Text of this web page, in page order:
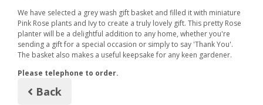
We have selected a grey wash gift basket and filled it with miniature
Pink Rose plants and Ivy to create a truly lovely gift. This pretty Rose
planter will be a delightful addition to any home, whether you're
sending a gift for a special occasion or simply to say 'Thank You'.
The basket also makes a useful keepsake for any keen gardener.
Please telephone to order.
Back